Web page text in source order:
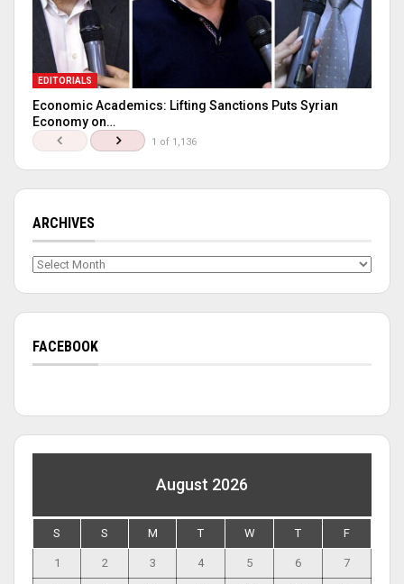
EDITORIALS
Economic Academics: Lifting Sanctions Puts Syrian
Economy on…
1 of 1,136
ARCHIVES
Archives
FACEBOOK
August 2026
S S M T W T F
1 2 3 4 5 6 7